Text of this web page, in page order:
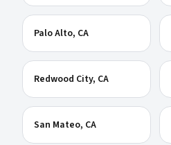
Palo Alto, CA
Redwood City, CA
San Mateo, CA